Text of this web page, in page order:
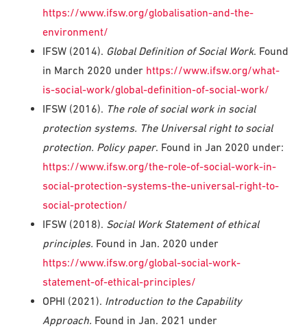
https://www.ifsw.org/globalisation-and-the-
environment/
IFSW (2014). Global Definition of Social Work. Found
in March 2020 under https://www.ifsw.org/what-
is-social-work/global-definition-of-social-work/
IFSW (2016). The role of social work in social
protection systems. The Universal right to social
protection. Policy paper. Found in Jan 2020 under:
https://www.ifsw.org/the-role-of-social-work-in-
social-protection-systems-the-universal-right-to-
social-protection/
IFSW (2018). Social Work Statement of ethical
principles. Found in Jan. 2020 under
https://www.ifsw.org/global-social-work-
statement-of-ethical-principles/
OPHI (2021). Introduction to the Capability
Approach. Found in Jan. 2021 under